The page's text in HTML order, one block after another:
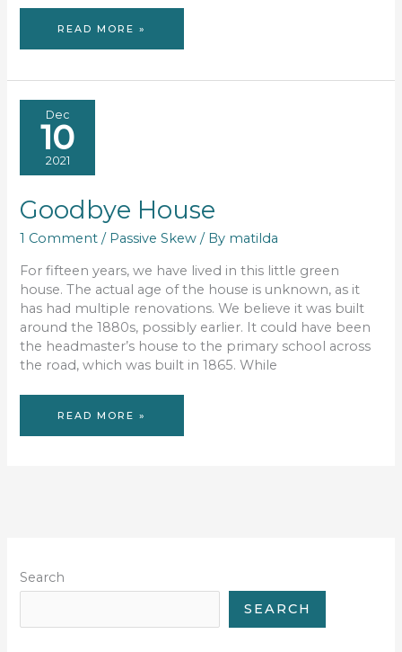
BUILDING
READ MORE »
Dec
10
2021
Goodbye House
1 Comment / Passive Skew / By matilda
For fifteen years, we have lived in this little green
house. The actual age of the house is unknown, as it
has had multiple renovations. We believe it was built
around the 1880s, possibly earlier. It could have been
the headmaster’s house to the primary school across
the road, which was built in 1865. While
GOODBYE
HOUSE
READ MORE »
Search
SEARCH